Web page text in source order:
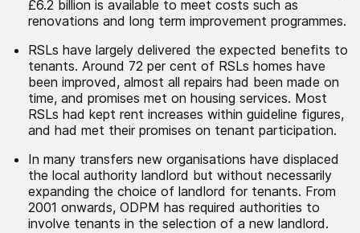
£6.2 billion is available to meet costs such as
renovations and long term improvement programmes.
RSLs have largely delivered the expected benefits to
tenants. Around 72 per cent of RSLs homes have
been improved, almost all repairs had been made on
time, and promises met on housing services. Most
RSLs had kept rent increases within guideline figures,
and had met their promises on tenant participation.
In many transfers new organisations have displaced
the local authority landlord but without necessarily
expanding the choice of landlord for tenants. From
2001 onwards, ODPM has required authorities to
involve tenants in the selection of a new landlord.